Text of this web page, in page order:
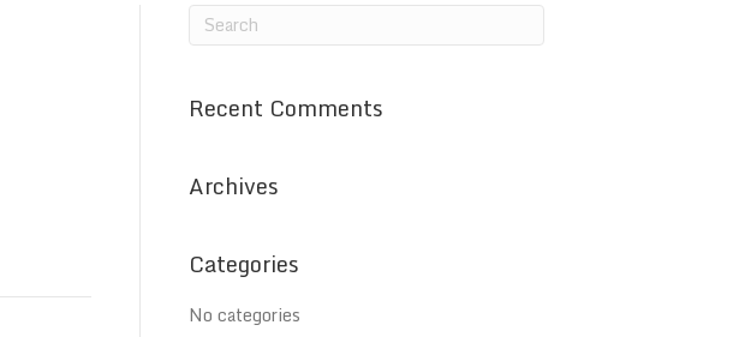
Recent Comments
Archives
Categories
No categories